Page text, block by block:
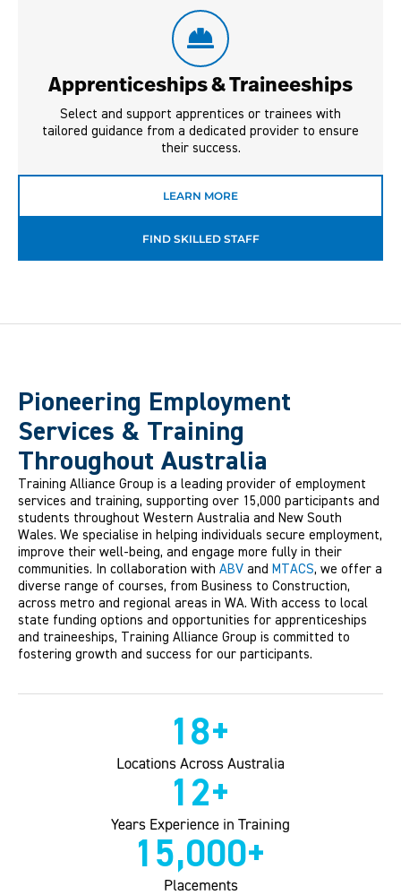
Apprenticeships & Traineeships
Select and support apprentices or trainees with
tailored guidance from a dedicated provider to ensure
their success.
LEARN MORE
FIND SKILLED STAFF
Pioneering Employment
Services & Training
Throughout Australia
Training Alliance Group is a leading provider of employment
services and training, supporting over 15,000 participants and
students throughout Western Australia and New South
Wales. We specialise in helping individuals secure employment,
improve their well-being, and engage more fully in their
communities. In collaboration with ABV and MTACS, we offer a
diverse range of courses, from Business to Construction,
across metro and regional areas in WA. With access to local
state funding options and opportunities for apprenticeships
and traineeships, Training Alliance Group is committed to
fostering growth and success for our participants.
Locations Across Australia
18+
Years Experience in Training
12+
Placements
15,000+